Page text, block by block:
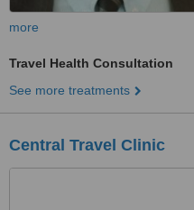
more
Travel Health Consultation
See more treatments
Central Travel Clinic